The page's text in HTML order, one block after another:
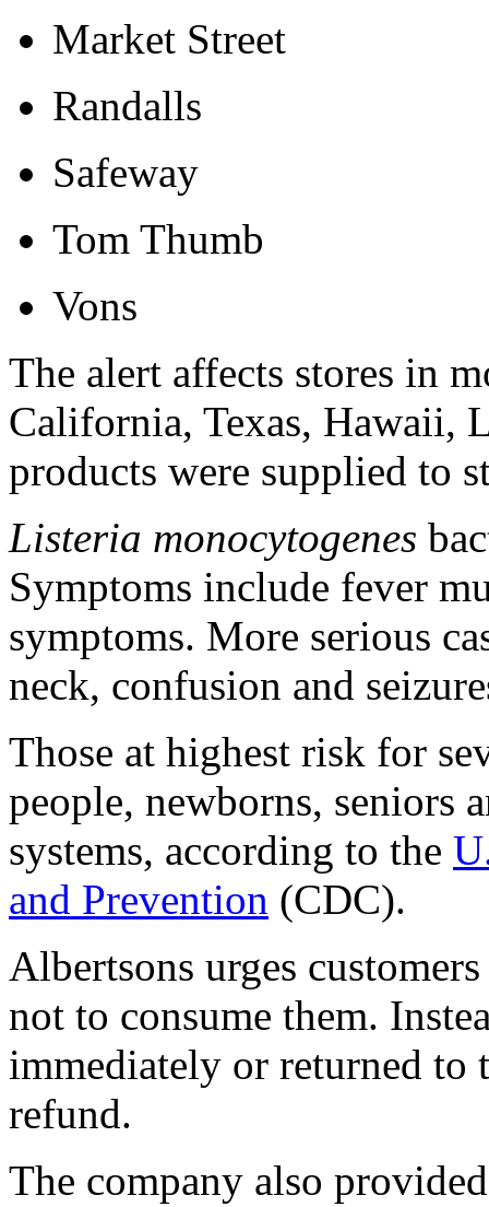
Market Street
Randalls
Safeway
Tom Thumb
Vons
The alert affects stores in
California, Texas, Hawaii,
products were supplied to
Listeria monocytogenes
Symptoms include fever
symptoms. More serious
neck, confusion and
Those at highest risk for
people, newborns, seniors
systems, according to the
and Prevention (CDC).
Albertsons urges
not to consume them.
immediately or returned to
refund.
The company also